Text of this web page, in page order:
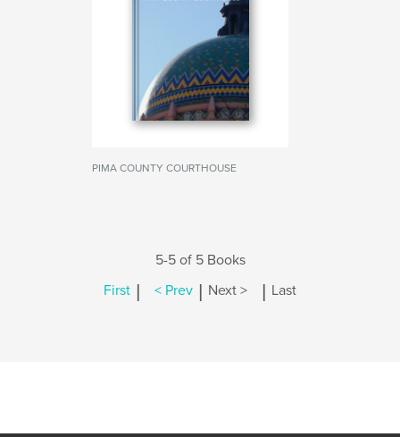
PIMA COUNTY COURTHOUSE
5-5 of 5 Books
First | < Prev | Next > | Last